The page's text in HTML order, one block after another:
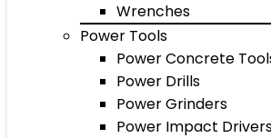
Wrenches
Power Tools
Power Concrete
Power Drills
Power Grinders
Power Impact